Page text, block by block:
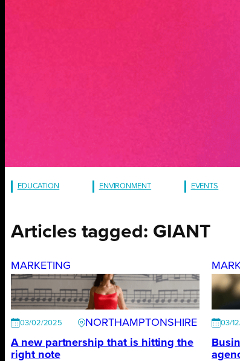
EDUCATION ENVIRONMENT EVENTS
Articles tagged: GIANT
MARKETING
03/02/2025
NORTHAMPTONSHIRE
A new partnership that is hitting the
right note
03/